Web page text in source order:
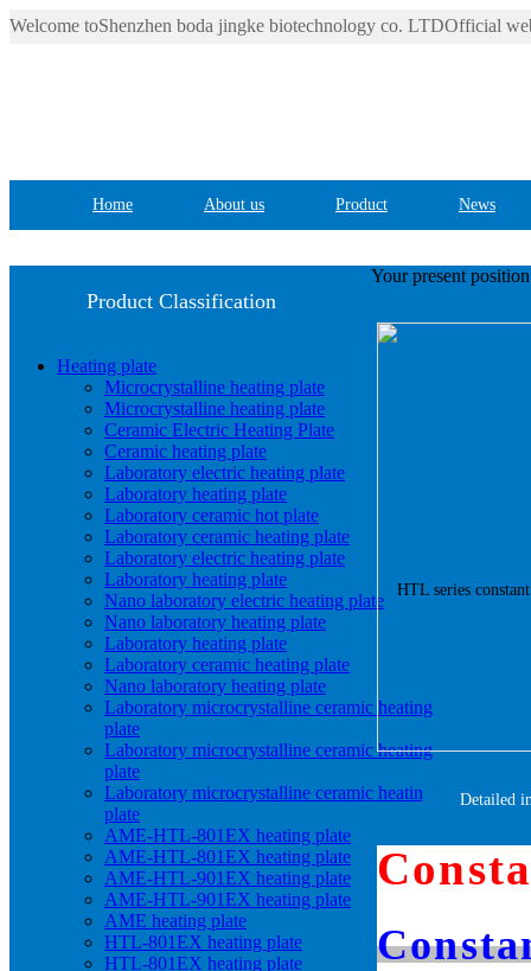
Welcome toShenzhen boda jingke biotechnology co. LTDOfficial
Home About us Product News
Product Classification
Heating plate
Microcrystalline heating plate
Microcrystalline heating plate
Ceramic Electric Heating Plate
Ceramic heating plate
Laboratory electric heating plate
Laboratory heating plate
Laboratory ceramic hot plate
Laboratory ceramic heating plate
Laboratory electric heating plate
Laboratory heating plate
Nano laboratory electric heating plate
Nano laboratory heating plate
Laboratory heating plate
Laboratory ceramic heating plate
Nano laboratory heating plate
Laboratory microcrystalline ceramic heating
plate
Laboratory microcrystalline ceramic heating
plate
Laboratory microcrystalline ceramic heating
plate
AME-HTL-801EX heating plate
AME-HTL-801EX heating plate
AME-HTL-901EX heating plate
AME-HTL-901EX heating plate
AME heating plate
HTL-801EX heating plate
HTL-801EX heating plate
Your present
Detailed